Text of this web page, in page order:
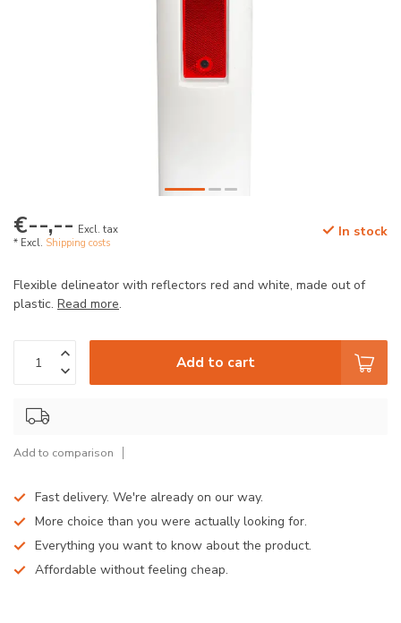
€--,-- Excl. tax
* Excl. Shipping costs
In stock
Flexible delineator with reflectors red and white, made out of
plastic. Read more.
Add to cart
Add to comparison
Fast delivery. We're already on our way.
More choice than you were actually looking for.
Everything you want to know about the product.
Affordable without feeling cheap.